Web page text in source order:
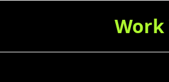
Work